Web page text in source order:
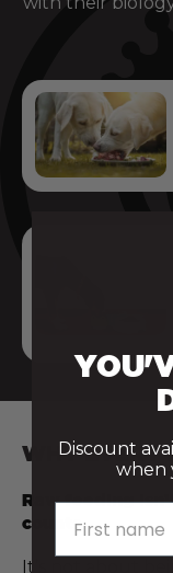
WHY EVERY
Raw feeding
counts.
It’s not about
Discount
when